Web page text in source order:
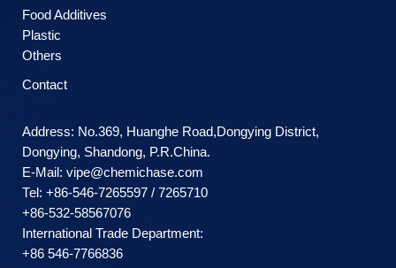
Food Additives
Plastic
Others
Contact
Address: No.369, Huanghe Road,Dongying District,
Dongying, Shandong, P.R.China.
E-Mail: vipe@chemichase.com
Теl: +86-546-7265597 / 7265710
+86-532-58567076
International Trade Department:
+86 546-7766836